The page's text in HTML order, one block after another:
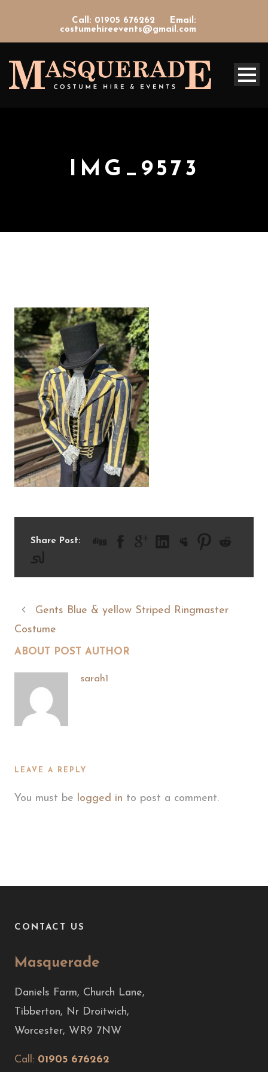
Call: 01905 676262
Email:
costumehireevents@gmail.com
IMG_9573
Share Post:
Gents Blue & yellow Striped Ringmaster
Costume
ABOUT POST AUTHOR
sarah1
LEAVE A REPLY
You must be logged in to post a comment.
CONTACT US
Masquerade
Daniels Farm, Church Lane,
Tibberton, Nr Droitwich,
Worcester, WR9 7NW
Call: 01905 676262